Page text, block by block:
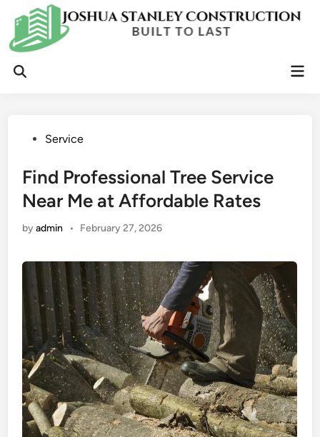
content
Open
PostedService
Find Professional Tree Service
Near Me at Affordable Rates
byadmin • February 27, 2026